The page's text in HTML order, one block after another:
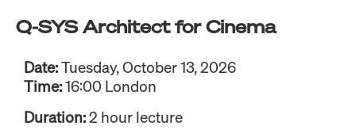
Q-SYS Architect for Cinema
Date:Tuesday, October 13, 2026
Time:16:00 London
Duration:2 hour lecture